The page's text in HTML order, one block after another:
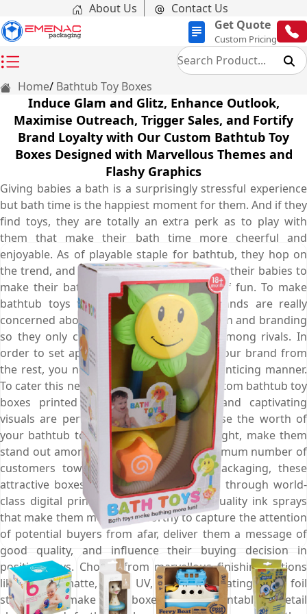
About Us
Contact Us
Get Quote
Custom Pricing
Home Bathtub Toy Boxes
Induce Glam and Glitz, Enhance Outlook,
Maximise Outreach, Trigger Sales, and Fortify
Brand Loyalty with Our Custom Bathtub Toy
Boxes Designed with Marvellous Themes and
Flashy Graphics
Giving babies a bath is a surprisingly stressful experience
but bath time is the happiest moment for them. And if they
find toys, they are totally an extra perk as to play with
them that make their bath time more cheerful and
enjoyable. As of playable staple for bathtub, they hop on
the trend, and every parent purchase it for their babies to
make their bath time enjoyable and full of fun. To make
bathtub toys first choice of parents, brands are really
concerned about their product presentation and branding
so they only choose their bathtub toys among rivals. In
order to set apart the bathtub toys and your brand from
the rest, you need to display them in an enticing manner.
To cater this need of presentation, our custom bathtub toy
boxes printed with gorgeous colours and captivating
visuals are perfect choice as they increase the worth of
your bathtub toys, put them in the spotlight, make them
stand out among others, and attract maximum number of
customers towards them. At Emenac Packaging, these
attractive boxes are meticulously printed through world-
class digital printing presses and high quality ink sprays
that make them more noteworthy to capture the attention
of potential buyers from afar, deliver them a message of
good quality, and influence their buying decision in
positive ways. Choose from marvellous finishing options
like gloss, matte, spot UV, aqueous coating, and foil
stamping to make these boxes more presentable on retail